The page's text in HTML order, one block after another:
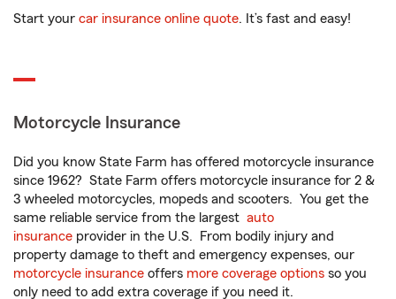
Start your car insurance online quote. It’s fast and easy!
Motorcycle Insurance
Did you know State Farm has offered motorcycle insurance
since 1962? State Farm offers motorcycle insurance for 2 &
3 wheeled motorcycles, mopeds and scooters. You get the
same reliable service from the largest auto
insurance provider in the U.S. From bodily injury and
property damage to theft and emergency expenses, our
motorcycle insurance offers more coverage options so you
only need to add extra coverage if you need it.